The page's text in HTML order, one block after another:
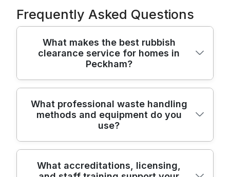
Frequently Asked Questions
What makes the best rubbish
clearance service for homes in
Peckham?
We provide trusted rubbish clearance
across Peckham Rye and the wider
Southwark area, combining safety, speed,
and care for your home. Our team uses
equipment, and experienced movers to
What professional waste handling
methods and equipment do you
use?
We handle waste with professional methods
What accreditations, licensing,